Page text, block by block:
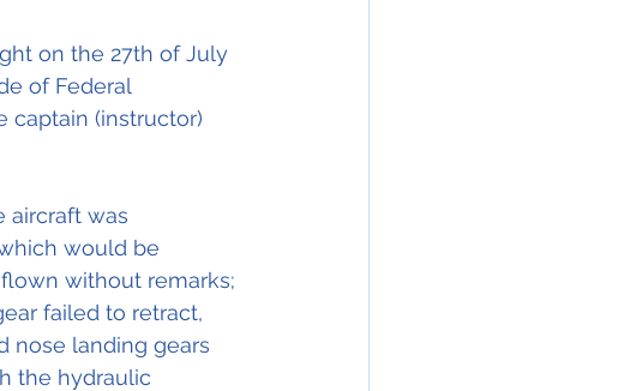
on the 27th of July
of Federal
captain (instructor)
aircraft was
would be
without remarks;
failed to retract,
nose landing gears
the hydraulic